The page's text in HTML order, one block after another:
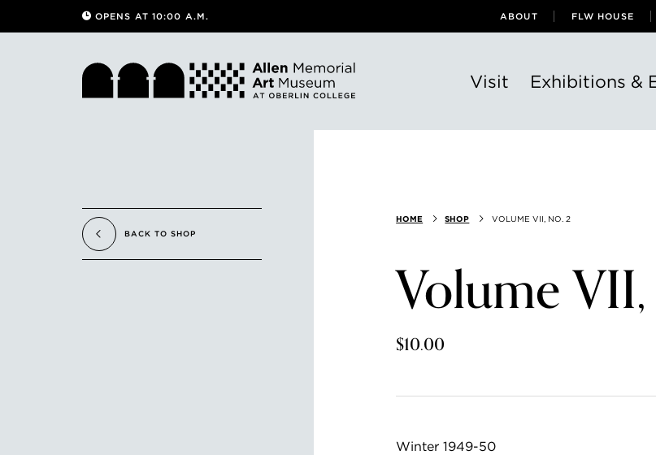
OPENS AT 10:00 A.M. ABOUT FLW HOUSE
Visit Exhibitions &
BACK TO SHOP
HOME SHOP VOLUME VII, NO. 2
Volume
$10.00
Winter 1949-50